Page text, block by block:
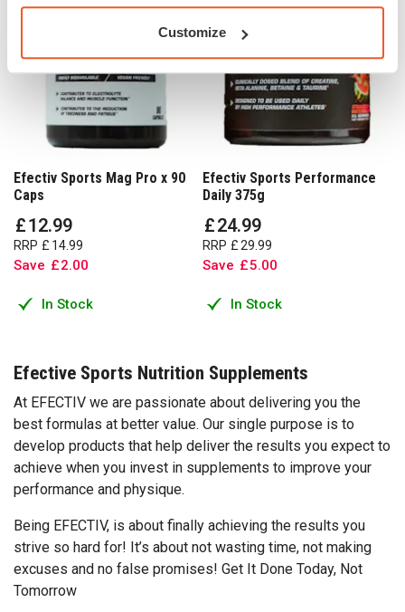
Customize
Efectiv Sports Mag Pro x 90
Caps
£12.99
RRP £ 14.99
Save £2.00
In Stock
Efectiv Sports Performance
Daily 375g
£24.99
RRP £29.99
Save £5.00
In Stock
Efective Sports Nutrition Supplements
At EFECTIV we are passionate about delivering you the
best formulas at better value. Our single purpose is to
develop products that help deliver the results you expect to
achieve when you invest in supplements to improve your
performance and physique.
Being EFECTIV, is about finally achieving the results you
strive so hard for! It’s about not wasting time, not making
excuses and no false promises! Get It Done Today, Not
Tomorrow